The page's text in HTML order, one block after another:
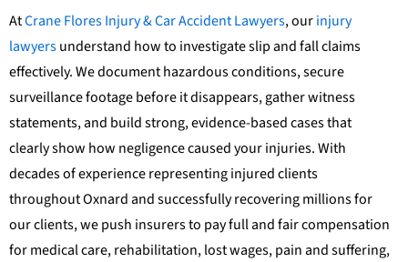
AtCrane Flores Injury & Car Accident Lawyers, ourinjury
lawyersunderstand how to investigate slip and fall claims
effectively. We document hazardous conditions, secure
surveillance footage before it disappears, gather witness
statements, and build strong, evidence-based cases that
clearly show how negligence caused your injuries. With
decades of experience representing injured clients
throughout Oxnard and successfully recovering millions for
our clients, we push insurers to pay full and fair compensation
for medical care, rehabilitation, lost wages, pain and suffering,